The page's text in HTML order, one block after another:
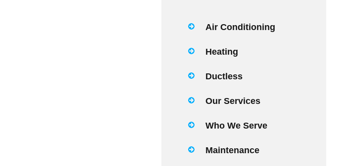
Air Conditioning
Heating
Ductless
Our Services
Who We Serve
Maintenance